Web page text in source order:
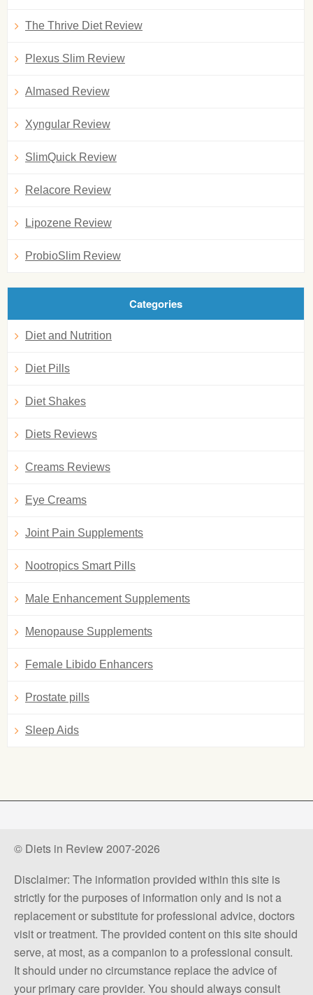
The Thrive Diet Review
Plexus Slim Review
Almased Review
Xyngular Review
SlimQuick Review
Relacore Review
Lipozene Review
ProbioSlim Review
Categories
Diet and Nutrition
Diet Pills
Diet Shakes
Diets Reviews
Creams Reviews
Eye Creams
Joint Pain Supplements
Nootropics Smart Pills
Male Enhancement Supplements
Menopause Supplements
Female Libido Enhancers
Prostate pills
Sleep Aids
© Diets in Review 2007-2026
Disclaimer: The information provided within this site is
strictly for the purposes of information only and is not a
replacement or substitute for professional advice, doctors
visit or treatment. The provided content on this site should
serve, at most, as a companion to a professional consult.
It should under no circumstance replace the advice of
your primary care provider. You should always consult